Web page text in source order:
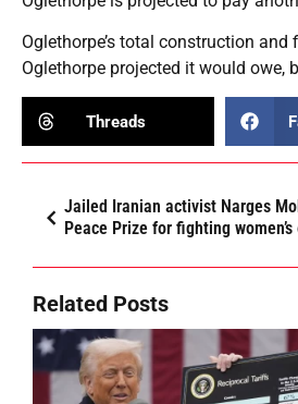
Oglethorpe’s total construction
Oglethorpe projected it would owe,
Threads
Jailed Iranian activist Narges
Peace Prize for fighting
Related Posts